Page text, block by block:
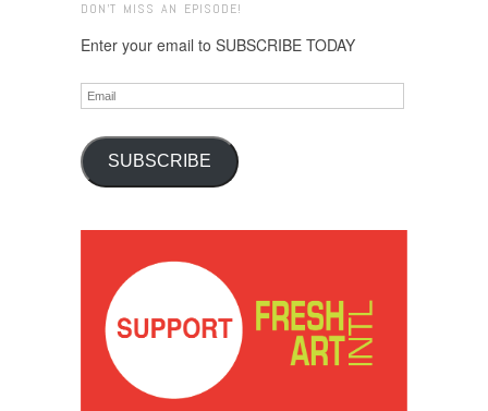
DON'T MISS AN EPISODE!
Enter your email to SUBSCRIBE TODAY
Email
SUBSCRIBE